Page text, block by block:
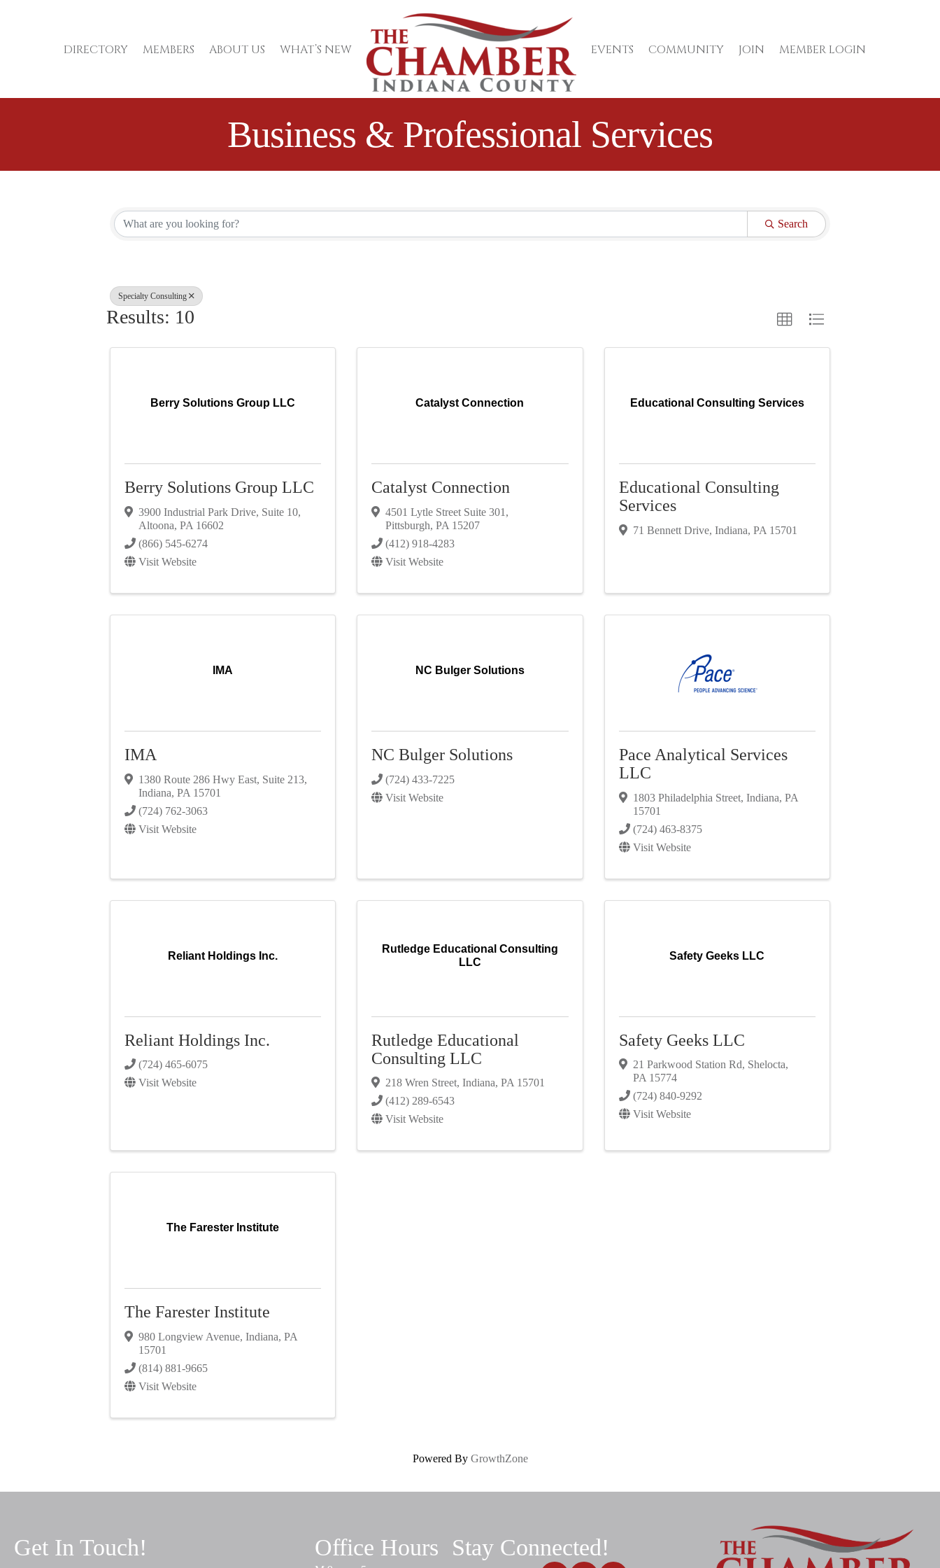
DIRECTORY MEMBERS ABOUT US WHAT’S NEW EVENTS COMMUNITY JOIN MEMBER LOGIN
Business & Professional Services
{Directory Results}
Search
Specialty Consulting
Results: 10
Berry Solutions Group LLC
Berry Solutions Group LLC
3900 Industrial Park Drive, Suite 10,
Altoona, PA 16602
(866) 545-6274
Visit Website
Catalyst Connection
Catalyst Connection
4501 Lytle Street Suite 301 ,
Pittsburgh,PA 15207
(412) 918-4283
Visit Website
Educational Consulting Services
Educational Consulting
Services
71 Bennett Drive, Indiana, PA 15701
IMA
IMA
1380 Route 286 Hwy East, Suite 213,
Indiana, PA 15701
(724) 762-3063
Visit Website
NC Bulger Solutions
NC Bulger Solutions
(724) 433-7225
Visit Website
Pace Analytical Services
LLC
1803 Philadelphia Street, Indiana, PA
15701
(724) 463-8375
Visit Website
Reliant Holdings Inc.
Reliant Holdings Inc.
(724) 465-6075
Visit Website
Rutledge Educational Consulting
LLC
Rutledge Educational
Consulting LLC
218 Wren Street,Indiana,PA 15701
(412) 289-6543
Visit Website
Safety Geeks LLC
Safety Geeks LLC
21 Parkwood Station Rd, Shelocta,
PA 15774
(724) 840-9292
Visit Website
The Farester Institute
The Farester Institute
980 Longview Avenue, Indiana, PA
15701
(814) 881-9665
Visit Website
Powered By GrowthZone
Get In Touch! Office Hours Stay Connected!